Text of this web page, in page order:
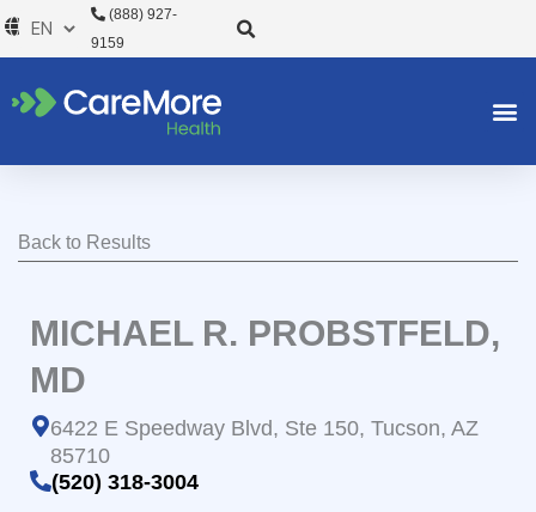
Skip
to
(888) 927-
9159
Back to Results
MICHAEL R. PROBSTFELD,
MD
6422 E Speedway Blvd, Ste 150, Tucson, AZ
85710
(520) 318-3004